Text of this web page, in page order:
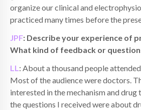
organize our clinical and
practiced many times before the
JPF: Describe your experience of
What kind of feedback or
LL: About a thousand people
Most of the audience were doctors.
interested in the mechanism and
the questions I received were about